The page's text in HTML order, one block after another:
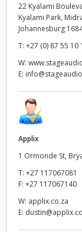
Malaysia
New
Singapore
South
Spain
22 Kyalami
Kyalami Park,
Johannesburg
T: +27 (0) 87 55 10
W:
E:
Applix
1 Ormonde St,
T: +27 117067081
F: +27 117067140
W: applix.co.za
E: